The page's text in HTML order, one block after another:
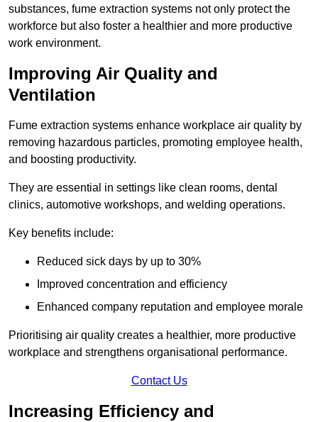
substances, fume extraction systems not only protect the
workforce but also foster a healthier and more productive
work environment.
Improving Air Quality and
Ventilation
Fume extraction systems enhance workplace air quality by
removing hazardous particles, promoting employee health,
and boosting productivity.
They are essential in settings like clean rooms, dental
clinics, automotive workshops, and welding operations.
Key benefits include:
Reduced sick days by up to 30%
Improved concentration and efficiency
Enhanced company reputation and employee morale
Prioritising air quality creates a healthier, more productive
workplace and strengthens organisational performance.
Contact Us
Increasing Efficiency and